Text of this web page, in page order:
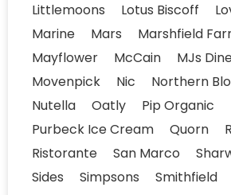
Littlemoons
Lotus Biscoff
Marine
Mars
Marshfield
Mayflower
McCain MJs
Movenpick
Nic
Northern
Nutella
Oatly Pip Organic
Purbeck Ice Cream
Quorn
Ristorante
San Marco
Sides
Simpsons
Smithfield